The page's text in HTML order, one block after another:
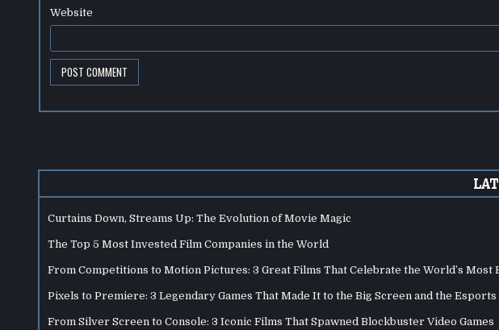
Website
Curtains Down, Streams Up: The Evolution of Movie Magic
The Top 5 Most Invested Film Companies in the World
From Competitions to Motion Pictures: 3 Great Films That Celebrate the World’s Most
Pixels to Premiere: 3 Legendary Games That Made It to the Big Screen and the Esports
From Silver Screen to Console: 3 Iconic Films That Spawned Blockbuster Video Games